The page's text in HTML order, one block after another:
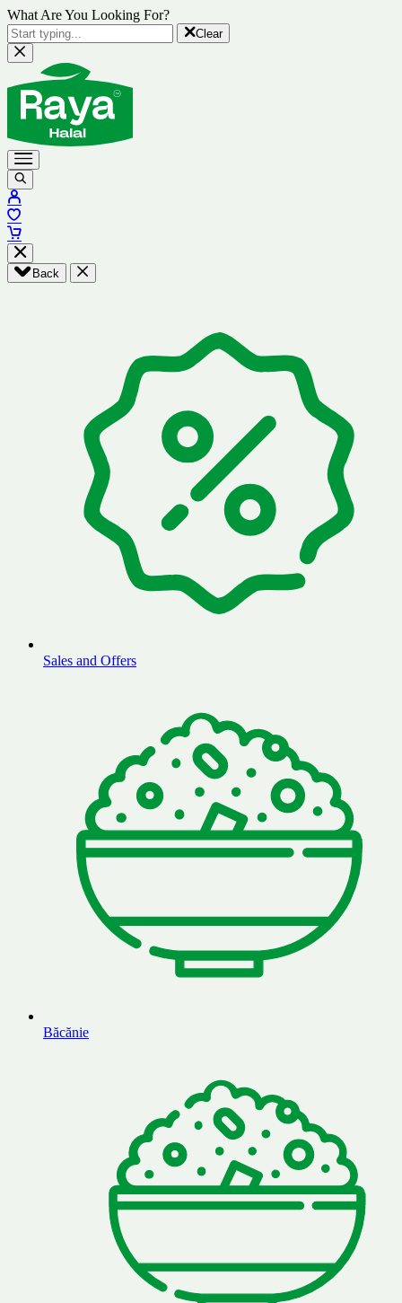
What Are You Looking For?
Clear
Back
Sales and Offers
Băcănie